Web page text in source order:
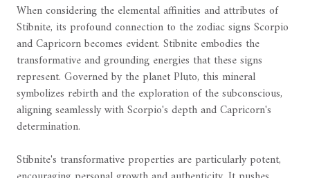
When considering the elemental affinities and attributes of
Stibnite, its profound connection to the zodiac signs Scorpio
and Capricorn becomes evident. Stibnite embodies the
transformative and grounding energies that these signs
represent. Governed by the planet Pluto, this mineral
symbolizes rebirth and the exploration of the subconscious,
aligning seamlessly with Scorpio's depth and Capricorn's
determination.
Stibnite's transformative properties are particularly potent,